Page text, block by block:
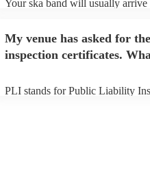
Your ska band will usually arrive
My venue has asked for
inspection certificates.
PLI stands for Public Liability